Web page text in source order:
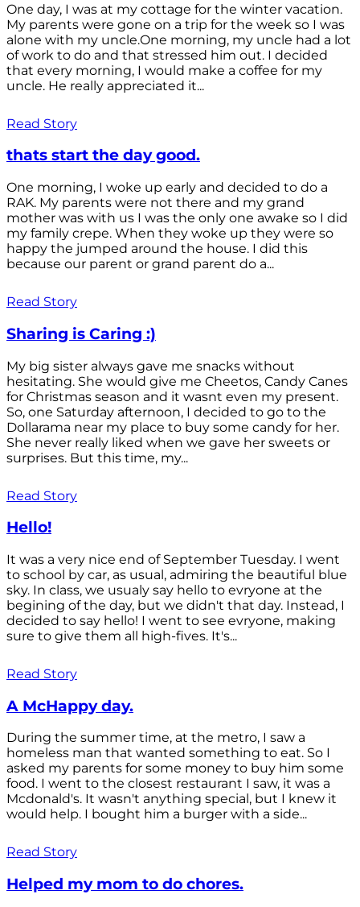
One day, I was at my cottage for the winter vacation.
My parents were gone on a trip for the week so I was
alone with my uncle.One morning, my uncle had a lot
of work to do and that stressed him out. I decided
that every morning, I would make a coffee for my
uncle. He really appreciated it...
Read Story
thats start the day good.
One morning, I woke up early and decided to do a
RAK. My parents were not there and my grand
mother was with us I was the only one awake so I did
my family crepe. When they woke up they were so
happy the jumped around the house. I did this
because our parent or grand parent do a...
Read Story
Sharing is Caring :)
My big sister always gave me snacks without
hesitating. She would give me Cheetos, Candy Canes
for Christmas season and it wasnt even my present.
So, one Saturday afternoon, I decided to go to the
Dollarama near my place to buy some candy for her.
She never really liked when we gave her sweets or
surprises. But this time, my...
Read Story
Hello!
It was a very nice end of September Tuesday. I went
to school by car, as usual, admiring the beautiful blue
sky. In class, we usualy say hello to evryone at the
begining of the day, but we didn't that day. Instead, I
decided to say hello! I went to see evryone, making
sure to give them all high-fives. It's...
Read Story
A McHappy day.
During the summer time, at the metro, I saw a
homeless man that wanted something to eat. So I
asked my parents for some money to buy him some
food. I went to the closest restaurant I saw, it was a
Mcdonald's. It wasn't anything special, but I knew it
would help. I bought him a burger with a side...
Read Story
Helped my mom to do chores.